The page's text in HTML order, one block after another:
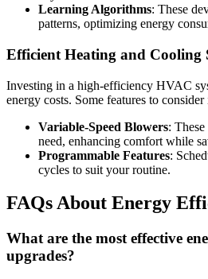
Learning Algorithms: These
patterns, optimizing energy
Efficient Heating and Cooling
Investing in a high-efficiency HVAC
energy costs. Some features to consider
Variable-Speed Blowers:
need, enhancing comfort while
Programmable Features:
cycles to suit your routine.
FAQs About Energy
What are the most effective
upgrades?